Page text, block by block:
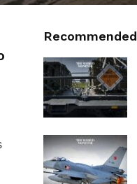
Recommended